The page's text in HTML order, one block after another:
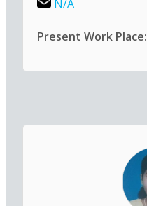
N/A
Present Work Place: